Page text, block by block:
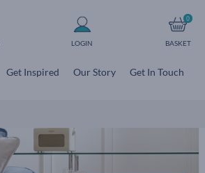
LOGIN
0
BASKET
Get Inspired Our Story Get In Touch